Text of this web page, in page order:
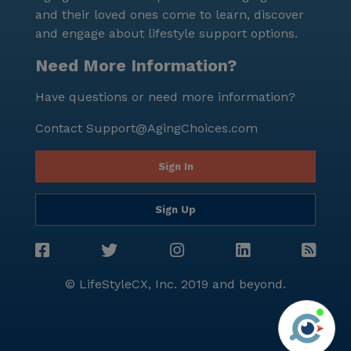
community is dedicated to enhancing the quality of
life for its residents through comprehensive care and
a vibrant, engaging lifestyle.
and their loved ones come to learn, discover
and engage about lifestyle support options.
Need More Information?
Have questions or need more information?
Contact Support@AgingChoices.com
Sign In
Sign Up
© LifeStyleCX, Inc. 2019 and beyond.